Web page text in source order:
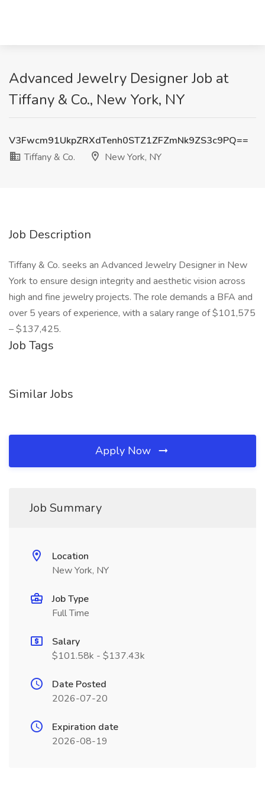
Advanced Jewelry Designer Job at
Tiffany & Co., New York, NY
V3Fwcm91UkpZRXdTenh0STZ1ZFZmNk9ZS3c9PQ==
Tiffany & Co.
New York, NY
Job Description
Tiffany & Co. seeks an Advanced Jewelry Designer in New
York to ensure design integrity and aesthetic vision across
high and fine jewelry projects. The role demands a BFA and
over 5 years of experience, with a salary range of $101,575
– $137,425.
Job Tags
Similar Jobs
Apply Now
Job Summary
Location
New York, NY
Job Type
Full Time
Salary
$101.58k - $137.43k
Date Posted
2026-07-20
Expiration date
2026-08-19